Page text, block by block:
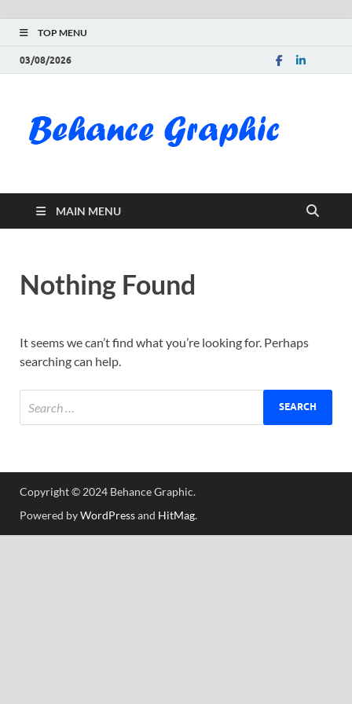
TOP MENU
03/08/2026
MAIN MENU
Nothing Found
It seems we can’t find what you’re looking for. Perhaps
searching can help.
Copyright © 2024 Behance Graphic.
Powered byWordPressand HitMag.